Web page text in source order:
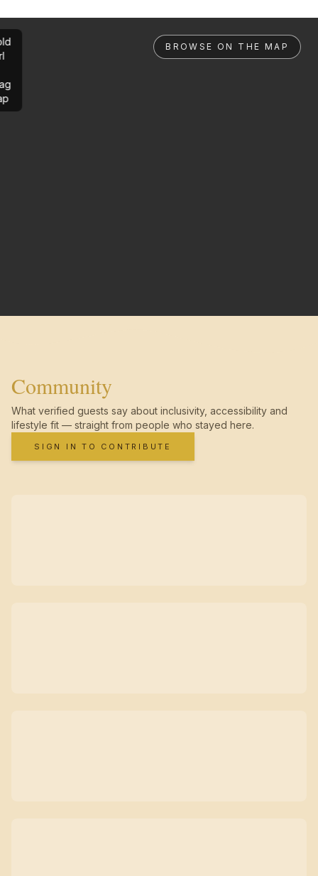
BROWSE ON THE MAP
Community
What verified guests say about inclusivity, accessibility and
lifestyle fit — straight from people who stayed here.
SIGN IN TO CONTRIBUTE